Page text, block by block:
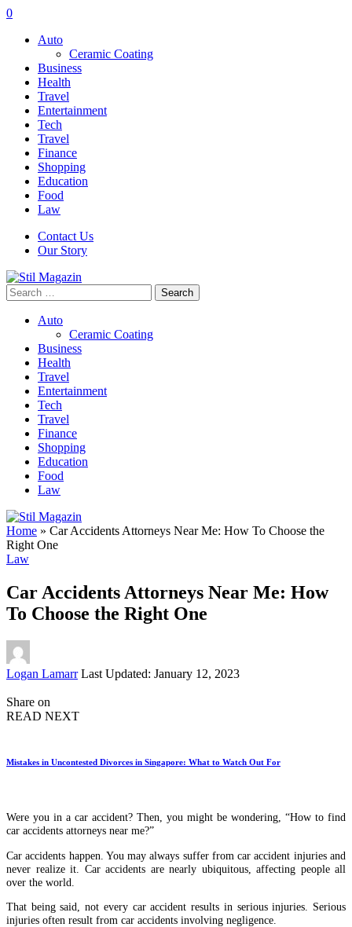
0
Auto
Ceramic Coating
Business
Health
Travel
Entertainment
Tech
Travel
Finance
Shopping
Education
Food
Law
Contact Us
Our Story
Search
for:
Auto
Ceramic Coating
Business
Health
Travel
Entertainment
Tech
Travel
Finance
Shopping
Education
Food
Law
Home » Car Accidents Attorneys Near Me: How To Choose the
Right One
Law
Car Accidents Attorneys Near Me: How
To Choose the Right One
Posted
Logan Lamarr Last Updated: January 12, 2023
Share on
READ NEXT
Mistakes in Uncontested Divorces in Singapore: What to Watch Out For
Were you in a car accident? Then, you might be wondering, “How to find
car accidents attorneys near me?”
Car accidents happen. You may always suffer from car accident injuries and
never realize it. Car accidents are nearly ubiquitous, affecting people all
over the world.
That being said, not every car accident results in serious injuries. Serious
injuries often result from car accidents involving negligence.